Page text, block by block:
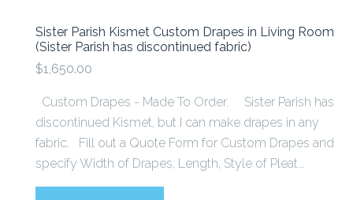
Sister Parish Kismet Custom Drapes in Living Room
(Sister Parish has discontinued fabric)
$1,650.00
Custom Drapes - Made To Order. Sister Parish has
discontinued Kismet, but I can make drapes in any
fabric. Fill out a Quote Form for Custom Drapes and
specify Width of Drapes, Length, Style of Pleat...